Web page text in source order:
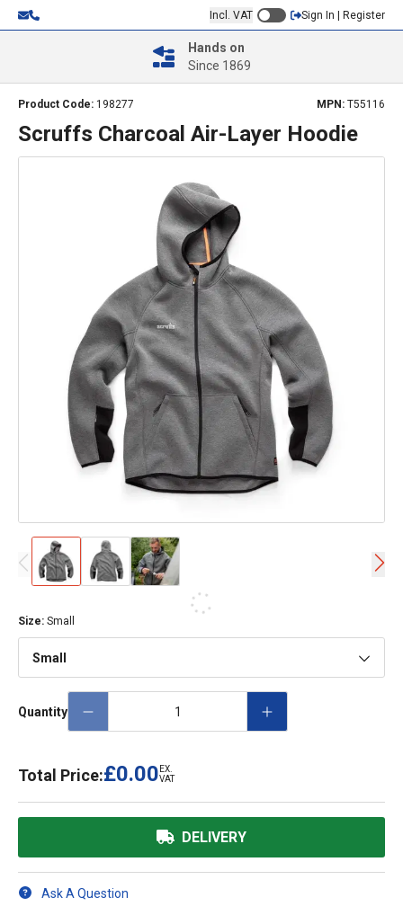
Incl. VAT Sign In | Register
Hands on
Since 1869
Product Code: 198277 MPN: T55116
Scruffs Charcoal Air-Layer Hoodie
Size: Small
Small
Quantity
Total Price:£0.00 EX.
VAT
DELIVERY
Ask A Question